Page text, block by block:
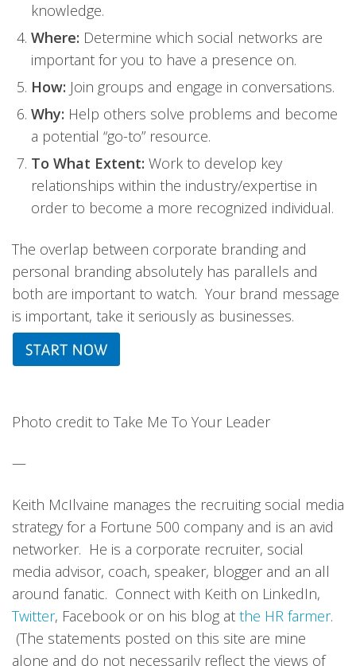
knowledge.
Where: Determine which social networks are
important for you to have a presence on.
How: Join groups and engage in conversations.
Why: Help others solve problems and become
a potential “go-to” resource.
To What Extent: Work to develop key
relationships within the industry/expertise in
order to become a more recognized individual.
The overlap between corporate branding and
personal branding absolutely has parallels and
both are important to watch. Your brand message
is important, take it seriously as businesses.
Photo credit to Take Me To Your Leader
—
Keith McIlvaine manages the recruiting social media
strategy for a Fortune 500 company and is an avid
networker. He is a corporate recruiter, social
media advisor, coach, speaker, blogger and an all
around fanatic. Connect with Keith on LinkedIn,
Twitter, Facebook or on his blog at the HR farmer.
(The statements posted on this site are mine
alone and do not necessarily reflect the views of